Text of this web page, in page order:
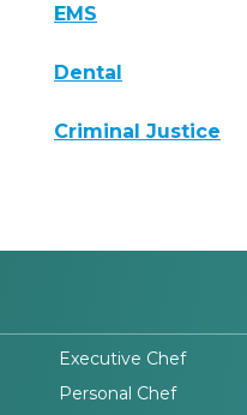
EMS
Dental
Criminal Justice
Executive Chef
Personal Chef